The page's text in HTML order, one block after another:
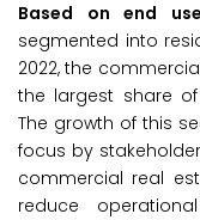
Based on end
segmented into
2022, the
the largest share
The growth of this
focus by
commercial real
reduce